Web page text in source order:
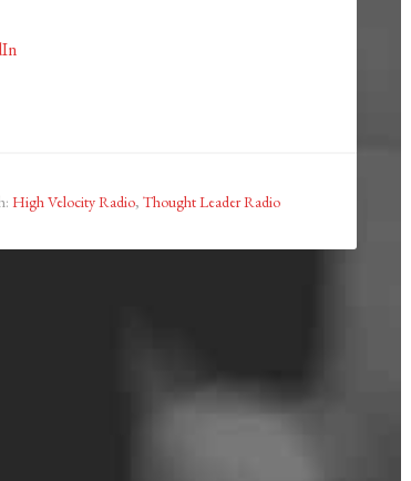
High Velocity Radio, Thought Leader Radio